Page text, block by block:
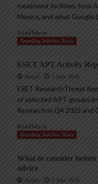
treatment facilities, how
Mexico, and what Google
Read More
Trending InfoSec News
ESET APT Activity
AndyC 2 June 2026
ESET ResearchThreat
of selected APT groups
Research in Q4 2025 and
Read More
Trending InfoSec News
What to consider
advice
AndyC 2 June 2026